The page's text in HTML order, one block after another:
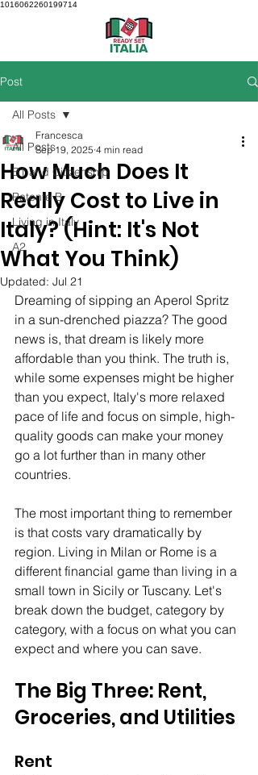
1016062260199714
Post
All Posts
B1 and Citizenship
Patente B
Living in Italy
A2
All Posts
How Much Does It
Really Cost to Live in
Italy? (Hint: It's Not
What You Think)
Francesca
Sep 19, 2025 4 min read
Updated: Jul 21
Dreaming of sipping an Aperol Spritz
in a sun-drenched piazza? The good
news is, that dream is likely more
affordable than you think. The truth is,
while some expenses might be higher
than you expect, Italy's more relaxed
pace of life and focus on simple, high-
quality goods can make your money
go a lot further than in many other
countries.
The most important thing to remember
is that costs vary dramatically by
region. Living in Milan or Rome is a
different financial game than living in a
small town in Sicily or Tuscany. Let's
break down the budget, category by
category, with a focus on what you can
expect and where you can save.
The Big Three: Rent,
Groceries, and Utilities
Rent